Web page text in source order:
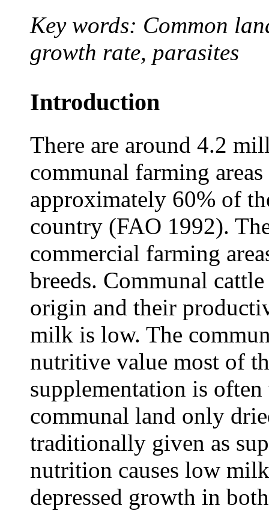
Key words: Common
growth rate, parasites
Introduction
There are around 4.2
communal farming
approximately 60% of
country (FAO 1992).
commercial farming
breeds. Communal
origin and their
milk is low. The
nutritive value most of
supplementation is
communal land only
traditionally given as
nutrition causes low
depressed growth in